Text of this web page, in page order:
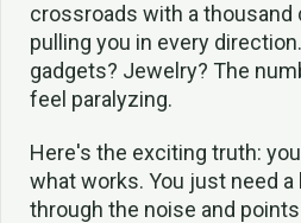
crossroads with a
pulling you in every
gadgets? Jewelry? The
feel paralyzing.
Here's the exciting truth:
what works. You just need
through the noise and